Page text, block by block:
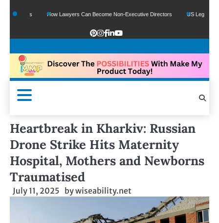
How Lawyers Can Become Non-Executive Directors US Legal Sector
Heartbreak in Kharkiv: Russian
Drone Strike Hits Maternity
Hospital, Mothers and Newborns
Traumatised
July 11, 2025 bywiseability.net